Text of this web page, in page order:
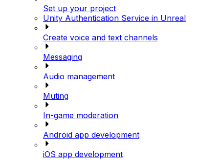
Set up your project
Unity Authentication Service in Unreal
Create voice and text channels
Messaging
Audio management
Muting
In-game moderation
Android app development
iOS app development